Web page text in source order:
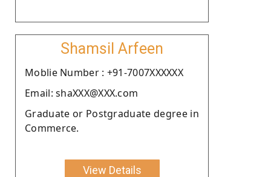
Shamsil Arfeen
Moblie Number : +91-7007XXXXXX
Email: shaXXX@XXX.com
Graduate or Postgraduate degree in
Commerce.
View Details